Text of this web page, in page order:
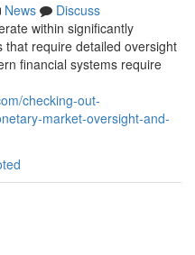
News
Discuss
within significantly
require detailed oversight
financial systems require
checking-out-
market-oversight-and-